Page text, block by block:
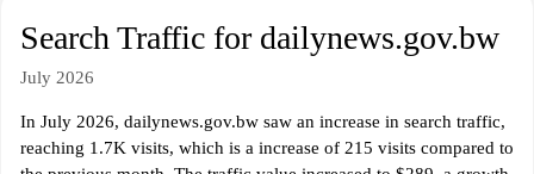
Search Traffic for dailynews.gov.bw
July 2026
In July 2026, dailynews.gov.bw saw an increase in search traffic,
reaching 1.7K visits, which is a increase of 215 visits compared to